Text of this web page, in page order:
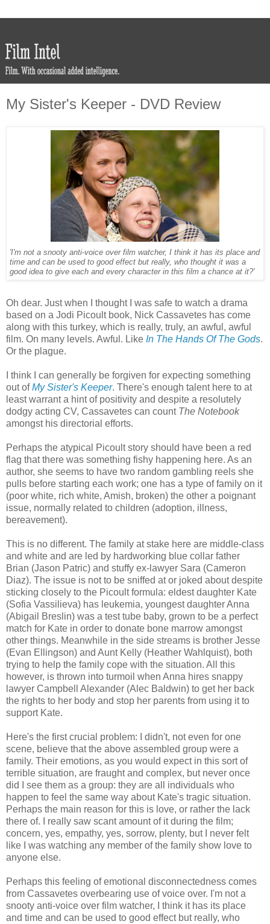
My Sister's Keeper - DVD Review
'I'm not a snooty anti-voice over film watcher, I think it has its place and
time and can be used to good effect but really, who thought it was a
good idea to give each and every character in this film a chance at it?'
Oh dear. Just when I thought I was safe to watch a drama
based on a Jodi Picoult book, Nick Cassavetes has come
along with this turkey, which is really, truly, an awful, awful
film. On many levels. Awful. Like In The Hands Of The Gods.
Or the plague.
I think I can generally be forgiven for expecting something
out ofMy Sister's Keeper. There's enough talent here to at
least warrant a hint of positivity and despite a resolutely
dodgy acting CV, Cassavetes can count The Notebook
amongst his directorial efforts.
Perhaps the atypical Picoult story should have been a red
flag that there was something fishy happening here. As an
author, she seems to have two random gambling reels she
pulls before starting each work; one has a type of family on it
(poor white, rich white, Amish, broken) the other a poignant
issue, normally related to children (adoption, illness,
bereavement).
This is no different. The family at stake here are middle-class
and white and are led by hardworking blue collar father
Brian (Jason Patric) and stuffy ex-lawyer Sara (Cameron
Diaz). The issue is not to be sniffed at or joked about despite
sticking closely to the Picoult formula: eldest daughter Kate
(Sofia Vassilieva) has leukemia, youngest daughter Anna
(Abigail Breslin) was a test tube baby, grown to be a perfect
match for Kate in order to donate bone marrow amongst
other things. Meanwhile in the side streams is brother Jesse
(Evan Ellingson) and Aunt Kelly (Heather Wahlquist), both
trying to help the family cope with the situation. All this
however, is thrown into turmoil when Anna hires snappy
lawyer Campbell Alexander (Alec Baldwin) to get her back
the rights to her body and stop her parents from using it to
support Kate.
Here's the first crucial problem: I didn't, not even for one
scene, believe that the above assembled group were a
family. Their emotions, as you would expect in this sort of
terrible situation, are fraught and complex, but never once
did I see them as a group: they are all individuals who
happen to feel the same way about Kate's tragic situation.
Perhaps the main reason for this is love, or rather the lack
there of. I really saw scant amount of it during the film;
concern, yes, empathy, yes, sorrow, plenty, but I never felt
like I was watching any member of the family show love to
anyone else.
Perhaps this feeling of emotional disconnectedness comes
from Cassavetes overbearing use of voice over. I'm not a
snooty anti-voice over film watcher, I think it has its place
and time and can be used to good effect but really, who